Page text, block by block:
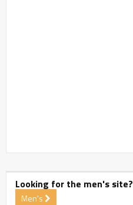
Looking for the men's site?
Men's